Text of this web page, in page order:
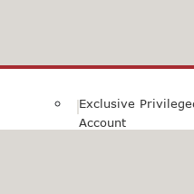
Exclusive
Account